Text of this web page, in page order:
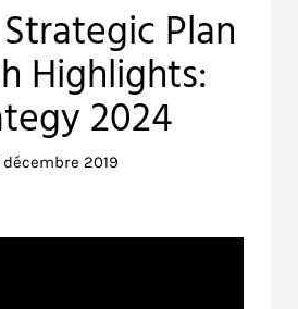
Plan
Highlights:
2024
décembre 2019